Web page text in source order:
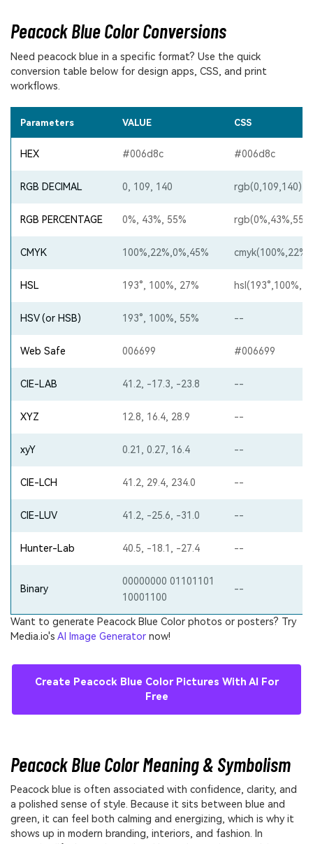
Peacock Blue Color Conversions
Need peacock blue in a specific format? Use the quick
conversion table below for design apps, CSS, and print
workflows.
Parameters VALUE CSS
HEX #006d8c #006d8c
RGB DECIMAL 0, 109, 140 rgb(0,109,140)
RGB PERCENTAGE 0%, 43%, 55%
CMYK 100%,22%,0%,45%
HSL 193°, 100%, 27%
HSV (or HSB) 193°, 100%, 55% --
Web Safe 006699 #006699
CIE-LAB 41.2, -17.3, -23.8 --
XYZ 12.8, 16.4, 28.9 --
xyY 0.21, 0.27, 16.4 --
CIE-LCH 41.2, 29.4, 234.0 --
CIE-LUV 41.2, -25.6, -31.0 --
Hunter-Lab 40.5, -18.1, -27.4 --
Binary
00000000 01101101
10001100
--
Want to generate Peacock Blue Color photos or posters? Try
Media.io's AI Image Generator now!
Create Peacock Blue Color Pictures With AI For
Free
Peacock Blue Color Meaning & Symbolism
Peacock blue is often associated with confidence, clarity, and
a polished sense of style. Because it sits between blue and
green, it can feel both calming and energizing, which is why it
shows up in modern branding, interiors, and fashion. In